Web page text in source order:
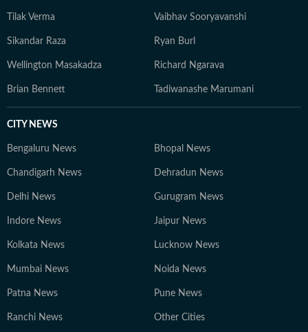
Tilak Verma Vaibhav Sooryavanshi
Sikandar Raza Ryan Burl
Wellington Masakadza Richard Ngarava
Brian Bennett Tadiwanashe Marumani
CITY NEWS
Bengaluru News Bhopal News
Chandigarh News Dehradun News
Delhi News Gurugram News
Indore News Jaipur News
Kolkata News Lucknow News
Mumbai News Noida News
Patna News Pune News
Ranchi News Other Cities